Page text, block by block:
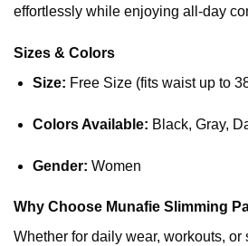
effortlessly while enjoying all-day
Sizes & Colors
Size: Free Size (fits waist up to
Colors Available: Black, Gray,
Gender: Women
Why Choose Munafie Slimming
Whether for daily wear, workouts,